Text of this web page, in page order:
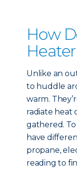
How
Unlike an
to huddle
warm.
radiate heat
gathered.
have
propane,
reading to